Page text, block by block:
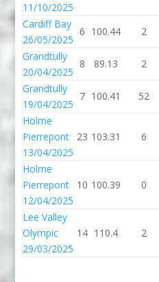
11/10/2025
Cardiff Bay
26/05/2025
6 100.44 2
Grandtully
20/04/2025
8 89.13 2
Grandtully
19/04/2025
7 100.41 52
Holme
Pierrepont
13/04/2025
23 103.31 6
Holme
Pierrepont
12/04/2025
10 100.39 0
Lee Valley
Olympic
29/03/2025
14 110.4 2